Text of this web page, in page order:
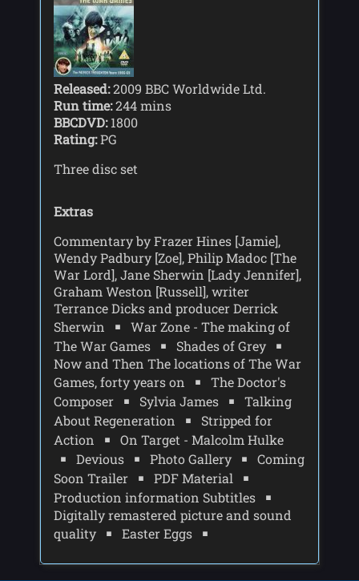
Released:2009 BBC Worldwide Ltd.
Run time:244 mins
BBCDVD:1800
Rating:PG
Three disc set
Extras
Commentary by Frazer Hines [Jamie],
Wendy Padbury [Zoe], Philip Madoc [The
War Lord], Jane Sherwin [Lady Jennifer],
Graham Weston [Russell], writer
Terrance Dicks and producer Derrick
Sherwin
War Zone - The making of
The War Games
Shades of Grey
Now and Then The locations of The War
Games, forty years on
The Doctor's
Composer
Sylvia James
Talking
About Regeneration
Stripped for
Action
On Target - Malcolm Hulke
Devious
Photo Gallery
Coming
Soon Trailer
PDF Material
Production information Subtitles
Digitally remastered picture and sound
quality
Easter Eggs